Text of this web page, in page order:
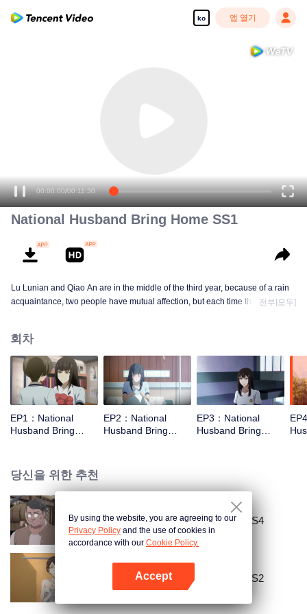
ko 앱 열기
00:00:00/00:11:30
National Husband Bring Home SS1
Lu Lunian and Qiao An are in the middle of the third year, because of a rain
acquaintance, two people have mutual affection, but each time they are
Joan’s birthday. Also failed due to misunderstanding. Five years later,
Han Ruchu looked for Lu Jianian to play Xu Jiamu, and then released the
news of marriage with Joan. In an attempt to stabilize the family business, the
two people who once fell in love with each other reunited and began to play
the fake unmarried couple. The relationship between the two was frozen
two men rehearsed each other and rebuilt.
전부[모두]
회차
EP1：National
Husband Bring
EP2：National
Husband Bring
EP3：National
Husband Bring
당신을 위한 추천
National Husband Bring Home SS4
National Husband Bring Home SS2
By using the website, you are agreeing to our
Privacy Policy and the use of cookies in
accordance with our Cookie Policy.
Accept